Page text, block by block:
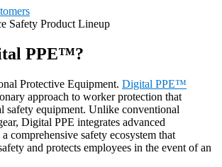
PPE™?
Protective Equipment. Digital PPE™
approach to worker protection that
safety equipment. Unlike conventional
Digital PPE integrates advanced
comprehensive safety ecosystem that
and protects employees in the event of an